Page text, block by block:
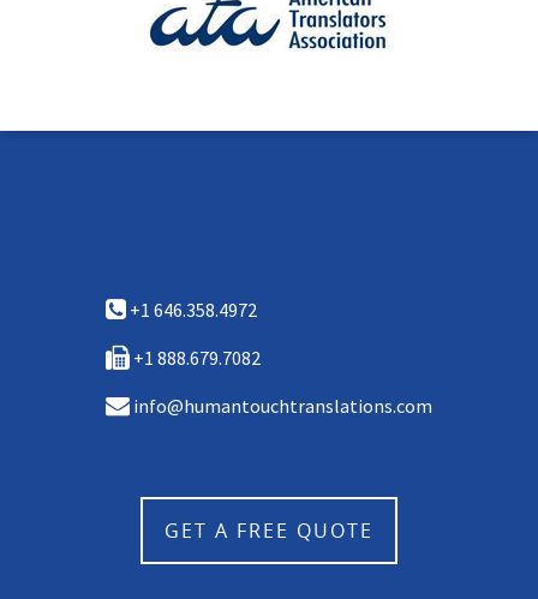
+1 646.358.4972
+1 888.679.7082
info@humantouchtranslations.com
GET A FREE QUOTE